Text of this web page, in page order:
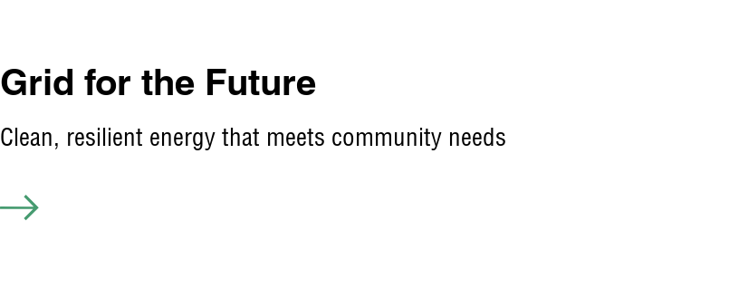
Grid for the Future
Clean, resilient energy that meets community needs